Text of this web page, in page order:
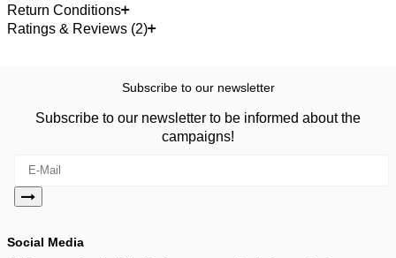
Return Conditions
Ratings & Reviews (2)
Subscribe to our newsletter
Subscribe to our newsletter to be informed about the
campaigns!
Social Media